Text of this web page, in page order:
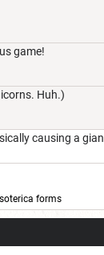
game!
Huh.)
causing a
forms